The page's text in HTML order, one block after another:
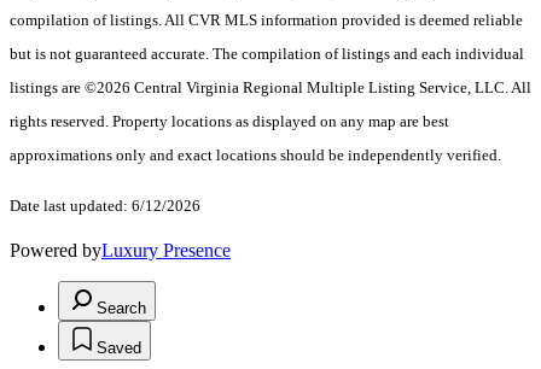
compilation of listings. All CVR MLS information provided is deemed reliable
but is not guaranteed accurate. The compilation of listings and each individual
listings are ©2026 Central Virginia Regional Multiple Listing Service, LLC. All
rights reserved. Property locations as displayed on any map are best
approximations only and exact locations should be independently verified.
Date last updated: 6/12/2026
Powered byLuxury Presence
Search
Saved